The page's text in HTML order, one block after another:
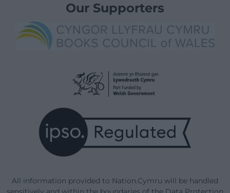
Our Supporters
All information provided to Nation.Cymru will be handled